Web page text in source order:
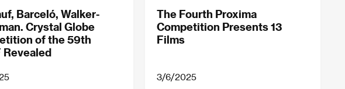
Barceló, Walker-
Crystal Globe
of the 59th
Revealed
The Fourth Proxima
Competition Presents 13
Films
3/6/2025